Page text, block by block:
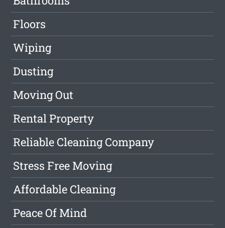
Floors
Wiping
Dusting
Moving Out
Rental Property
Reliable Cleaning Company
Stress Free Moving
Affordable Cleaning
Peace Of Mind